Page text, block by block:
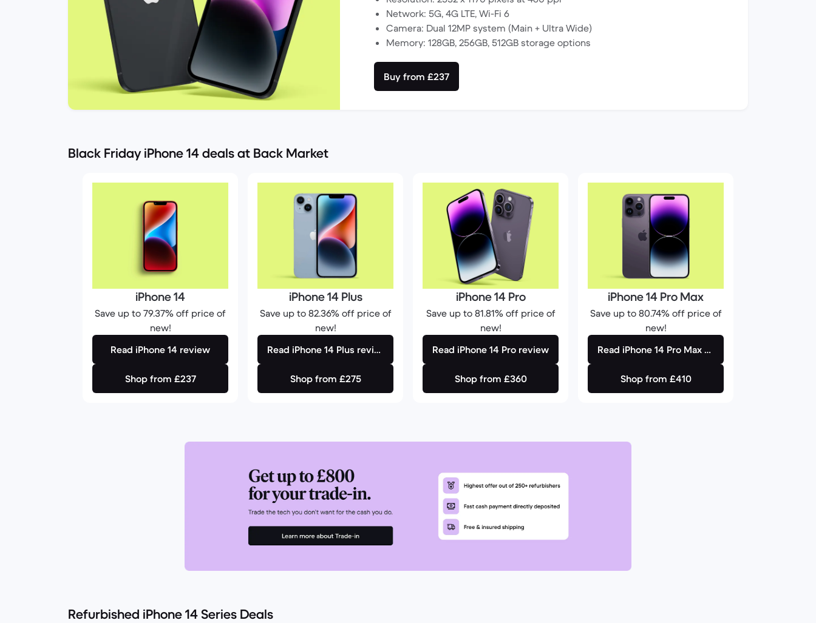
Network: 5G, 4G LTE, Wi-Fi 6
Camera: Dual 12MP system (Main + Ultra Wide)
Memory: 128GB, 256GB, 512GB storage options
Buy from £237
Black Friday iPhone 14 deals at Back Market
iPhone 14
Save up to 79.37% off price of
new!
Read iPhone 14 review
Shop from £237
iPhone 14 Plus
Save up to 82.36% off price of
new!
Read iPhone 14 Plus review
Shop from £275
iPhone 14 Pro
Save up to 81.81% off price of
new!
Read iPhone 14 Pro review
Shop from £360
iPhone 14 Pro Max
Save up to 80.74% off price of
new!
Read iPhone 14 Pro Max review
Shop from £410
Refurbished iPhone 14 Series Deals